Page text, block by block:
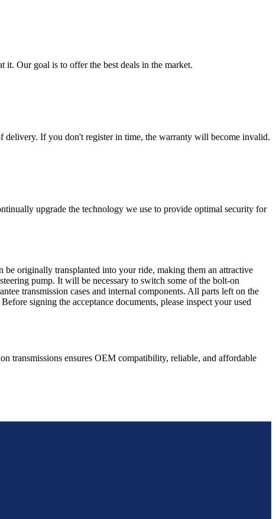
Our goal is to offer the best deals in the market.
delivery. If you don't register in time, the warranty will become invalid.
upgrade the technology we use to provide optimal security for
be originally transplanted into your ride, making them an attractive
pump. It will be necessary to switch some of the bolt-on
transmission cases and internal components. All parts left on the
signing the acceptance documents, please inspect your used
transmissions ensures OEM compatibility, reliable, and affordable